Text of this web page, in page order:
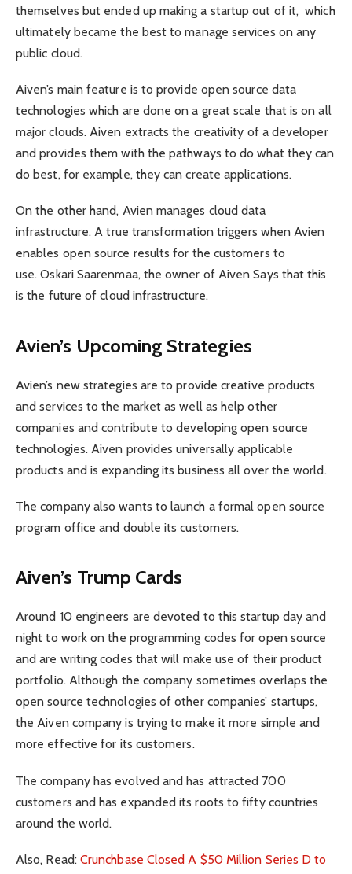
themselves but ended up making a startup out of it, which
ultimately became the best to manage services on any
public cloud.
Aiven’s main feature is to provide open source data
technologies which are done on a great scale that is on all
major clouds. Aiven extracts the creativity of a developer
and provides them with the pathways to do what they can
do best, for example, they can create applications.
On the other hand, Avien manages cloud data
infrastructure. A true transformation triggers when Avien
enables open source results for the customers to
use. Oskari Saarenmaa, the owner of Aiven Says that this
is the future of cloud infrastructure.
Avien’s Upcoming Strategies
Avien’s new strategies are to provide creative products
and services to the market as well as help other
companies and contribute to developing open source
technologies. Aiven provides universally applicable
products and is expanding its business all over the world.
The company also wants to launch a formal open source
program office and double its customers.
Aiven’s Trump Cards
Around 10 engineers are devoted to this startup day and
night to work on the programming codes for open source
and are writing codes that will make use of their product
portfolio. Although the company sometimes overlaps the
open source technologies of other companies’ startups,
the Aiven company is trying to make it more simple and
more effective for its customers.
The company has evolved and has attracted 700
customers and has expanded its roots to fifty countries
around the world.
Also, Read: Crunchbase Closed A $50 Million Series D to